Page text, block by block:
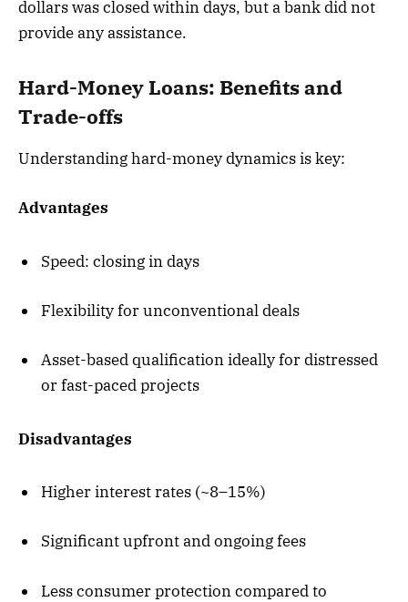
dollars was closed within days, but a bank did not
provide any assistance.
Hard-Money Loans: Benefits and
Trade-offs
Understanding hard-money dynamics is key:
Advantages
Speed: closing in days
Flexibility for unconventional deals
Asset-based qualification ideally for distressed
or fast-paced projects
Disadvantages
Higher interest rates (~8–15%)
Significant upfront and ongoing fees
Less consumer protection compared to